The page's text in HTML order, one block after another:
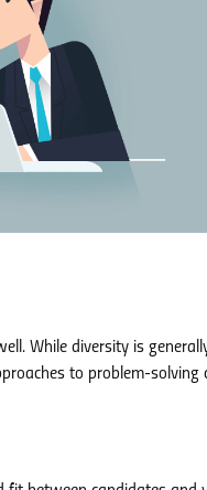
While diversity is
to problem-solving